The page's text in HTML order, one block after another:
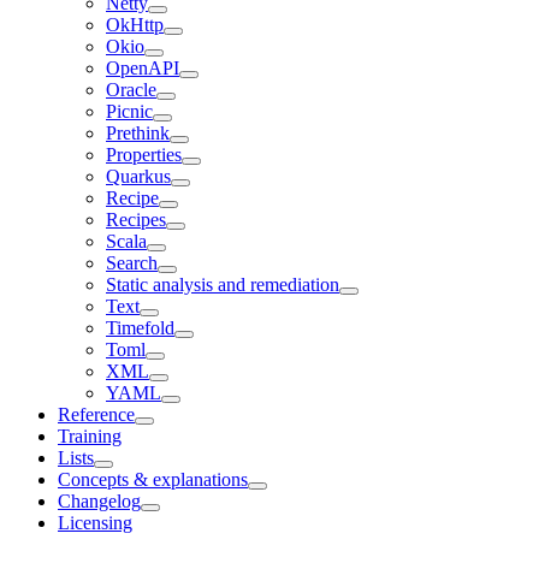
OkHttp
Okio
OpenAPI
Oracle
Picnic
Prethink
Properties
Quarkus
Recipe
Recipes
Scala
Search
Static analysis and remediation
Text
Timefold
Toml
XML
YAML
Reference
Training
Lists
Concepts & explanations
Changelog
Licensing